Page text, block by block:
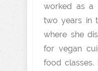
worked as a
two years in
where she
for vegan
food classes.